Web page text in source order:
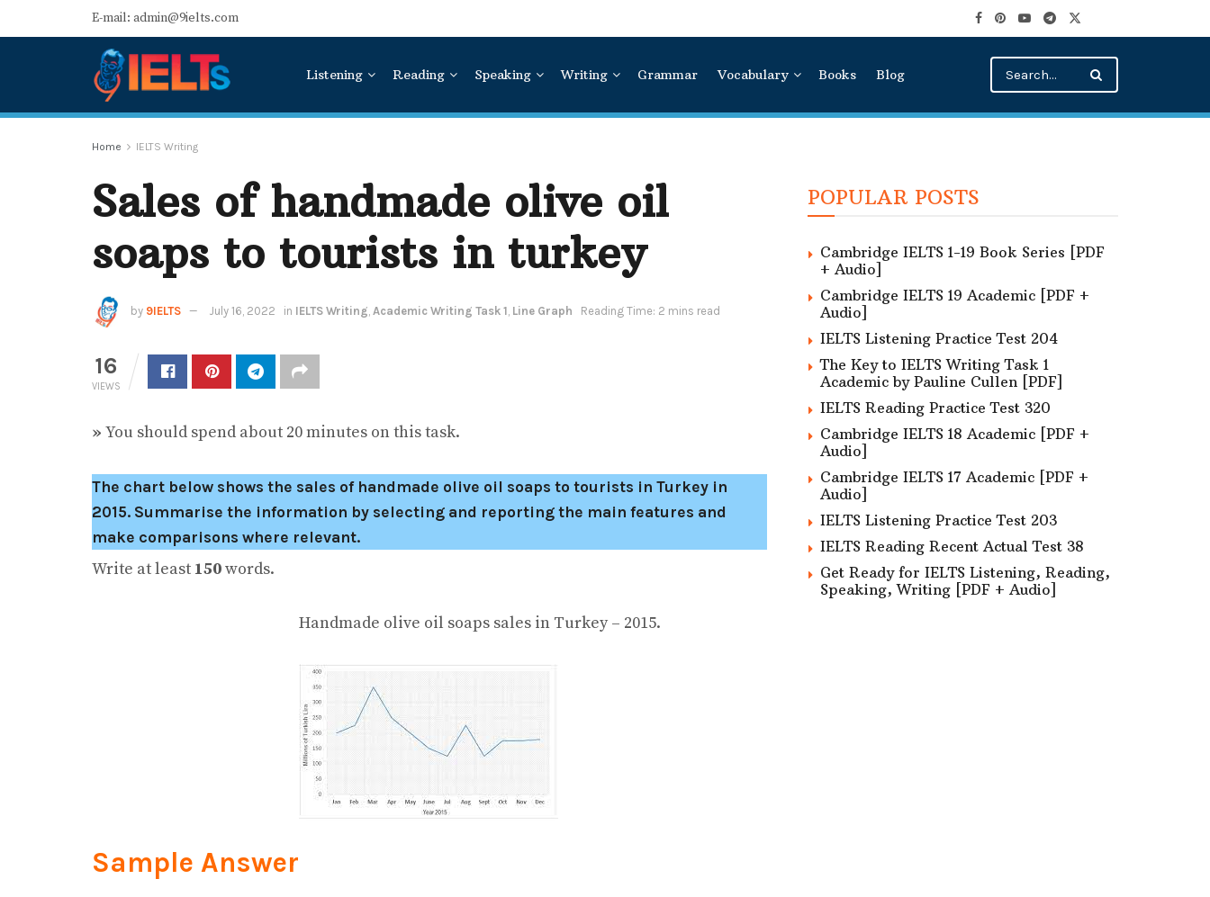
E-mail: admin@9ielts.com
Listening Reading Speaking Writing Grammar Vocabulary Books Blog
Home IELTS Writing
Sales of handmade olive oil
soaps to tourists in turkey
by 9IELTS July 16, 2022 in IELTS Writing Academic Writing Task 1 Line Graph Reading Time: 2 mins read
16
VIEWS
» You should spend about 20 minutes on this task.
The chart below shows the sales of handmade olive oil soaps to tourists in Turkey in
2015. Summarise the information by selecting and reporting the main features and
make comparisons where relevant.
Write at least 150words.
Handmade olive oil soaps sales in Turkey – 2015.
Sample Answer
POPULAR POSTS
Cambridge IELTS 1-19 Book Series [PDF
+ Audio]
Cambridge IELTS 19 Academic [PDF +
Audio]
IELTS Listening Practice Test 204
The Key to IELTS Writing Task 1
Academic by Pauline Cullen [PDF]
IELTS Reading Practice Test 320
Cambridge IELTS 18 Academic [PDF +
Audio]
Cambridge IELTS 17 Academic [PDF +
Audio]
IELTS Listening Practice Test 203
IELTS Reading Recent Actual Test 38
Get Ready for IELTS Listening, Reading,
Speaking, Writing [PDF + Audio]